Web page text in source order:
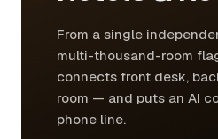
From a single
multi-thousand-room
connects front desk,
room — and puts an AI
phone line.